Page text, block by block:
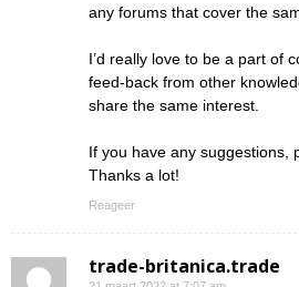
any forums that cover the
I’d really love to be a part of
feed-back from other
share the same interest.
If you have any suggestions,
Thanks a lot!
Reageer
trade-britanica.trade